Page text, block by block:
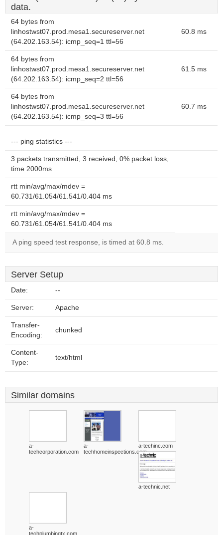
data.
64 bytes from
linhostwst07.prod.mesa1.secureserver.net
(64.202.163.54): icmp_seq=1 ttl=56
60.8 ms
64 bytes from
linhostwst07.prod.mesa1.secureserver.net
(64.202.163.54): icmp_seq=2 ttl=56
61.5 ms
64 bytes from
linhostwst07.prod.mesa1.secureserver.net
(64.202.163.54): icmp_seq=3 ttl=56
60.7 ms
--- ping statistics ---
3 packets transmitted, 3 received, 0% packet loss,
time 2000ms
rtt min/avg/max/mdev =
60.731/61.054/61.541/0.404 ms
rtt min/avg/max/mdev =
60.731/61.054/61.541/0.404 ms
A ping speed test response, is timed at 60.8 ms.
Server Setup
Date: --
Server: Apache
Transfer-
Encoding:
chunked
Content-
Type:
text/html
Similar domains
a-
techcorporation.com
a-
techhomeinspections.com
a-techinc.com
a-technic.net
a-
techplumbingtx.com